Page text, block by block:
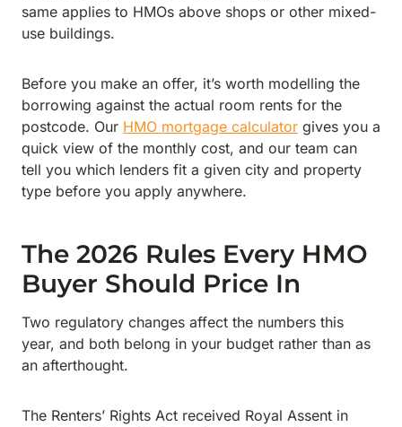
same applies to HMOs above shops or other mixed-
use buildings.
Before you make an offer, it’s worth modelling the
borrowing against the actual room rents for the
postcode. Our HMO mortgage calculator gives you a
quick view of the monthly cost, and our team can
tell you which lenders fit a given city and property
type before you apply anywhere.
The 2026 Rules Every HMO
Buyer Should Price In
Two regulatory changes affect the numbers this
year, and both belong in your budget rather than as
an afterthought.
The Renters’ Rights Act received Royal Assent in